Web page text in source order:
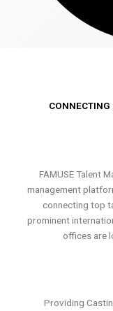
CONNECTING
FAMUSE Talent
management
connecting top
prominent
offices are
Providing